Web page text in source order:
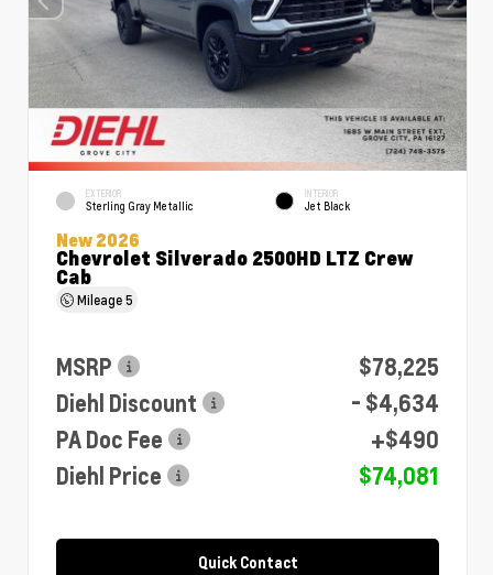
EXTERIOR
Sterling Gray Metallic
INTERIOR
Jet Black
New 2026
Chevrolet Silverado 2500HD LTZ Crew
Cab
Mileage5
MSRP
$78,225
Diehl Discount
- $4,634
PA Doc Fee
+$490
Diehl Price
$74,081
Quick Contact